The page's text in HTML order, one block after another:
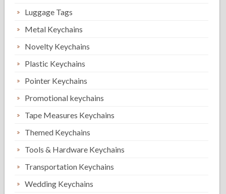
Luggage Tags
Metal Keychains
Novelty Keychains
Plastic Keychains
Pointer Keychains
Promotional keychains
Tape Measures Keychains
Themed Keychains
Tools & Hardware Keychains
Transportation Keychains
Wedding Keychains